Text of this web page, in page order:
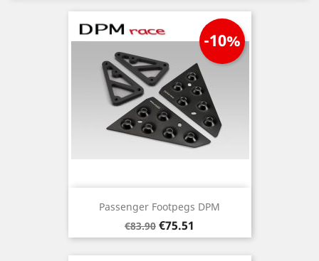
Passenger Footpegs DPM
Regular
price
€83.90
-10%
Price
€75.51